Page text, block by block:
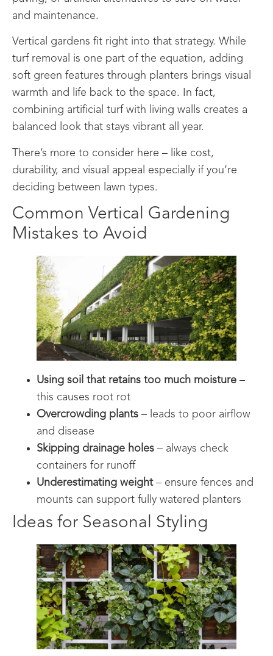
and maintenance.
Vertical gardens fit right into that strategy. While
turf removal is one part of the equation, adding
soft green features through planters brings visual
warmth and life back to the space. In fact,
combining artificial turf with living walls creates a
balanced look that stays vibrant all year.
There’s more to consider here – like cost,
durability, and visual appeal especially if you’re
deciding between lawn types.
Common Vertical Gardening
Mistakes to Avoid
Using soil that retains too much moisture –
this causes root rot
Overcrowding plants – leads to poor airflow
and disease
Skipping drainage holes – always check
containers for runoff
Underestimating weight– ensure fences and
mounts can support fully watered planters
Ideas for Seasonal Styling